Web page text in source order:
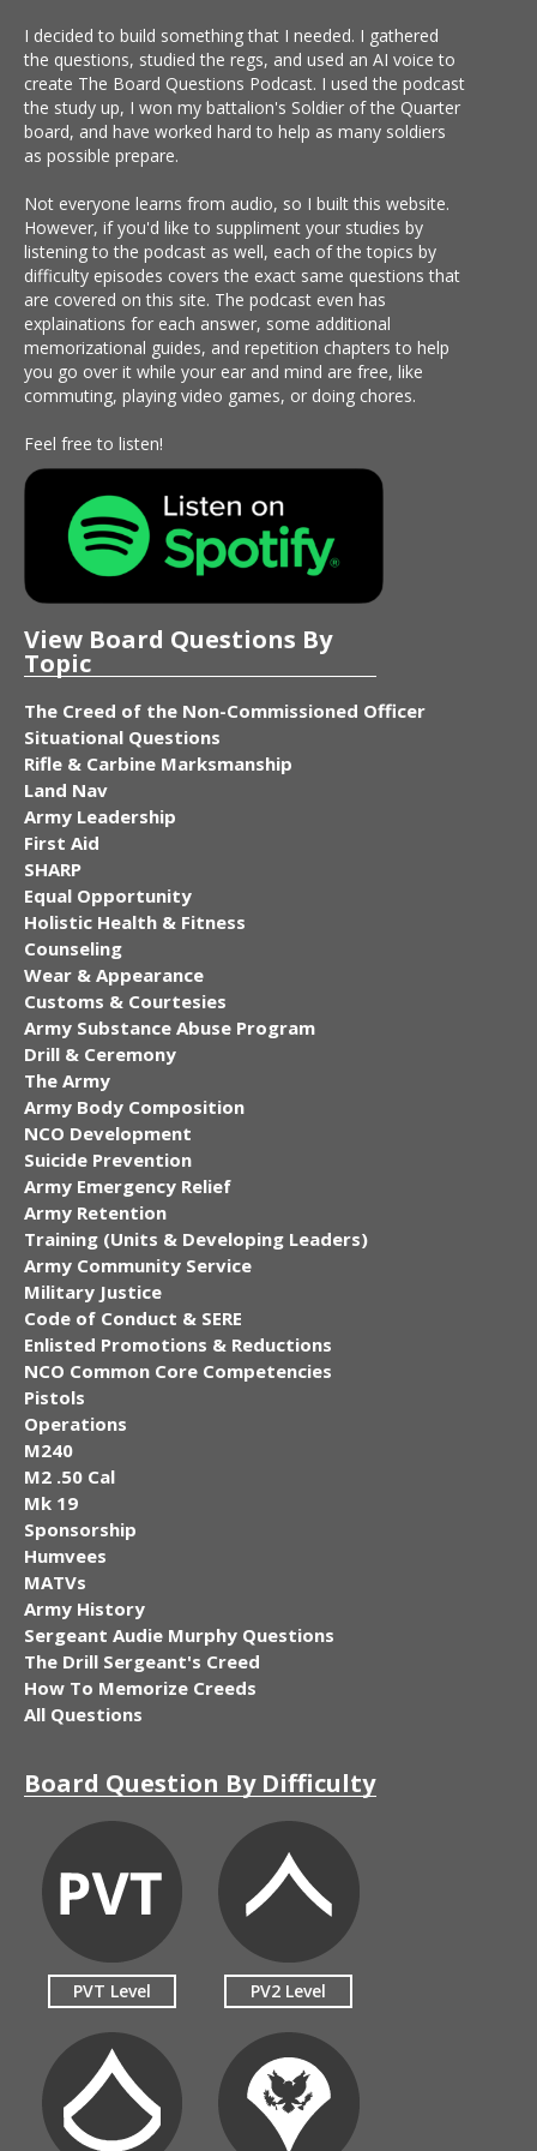
I decided to build something that I needed. I gathered
the questions, studied the regs, and used an AI voice to
create The Board Questions Podcast. I used the podcast
the study up, I won my battalion's Soldier of the Quarter
board, and have worked hard to help as many soldiers
as possible prepare.
Not everyone learns from audio, so I built this website.
However, if you'd like to suppliment your studies by
listening to the podcast as well, each of the topics by
difficulty episodes covers the exact same questions that
are covered on this site. The podcast even has
explainations for each answer, some additional
memorizational guides, and repetition chapters to help
you go over it while your ear and mind are free, like
commuting, playing video games, or doing chores.
Feel free to listen!
View Board Questions By
Topic
The Creed of the Non-Commissioned Officer
Situational Questions
Rifle & Carbine Marksmanship
Land Nav
Army Leadership
First Aid
SHARP
Equal Opportunity
Holistic Health & Fitness
Counseling
Wear & Appearance
Customs & Courtesies
Army Substance Abuse Program
Drill & Ceremony
The Army
Army Body Composition
NCO Development
Suicide Prevention
Army Emergency Relief
Army Retention
Training (Units & Developing Leaders)
Army Community Service
Military Justice
Code of Conduct & SERE
Enlisted Promotions & Reductions
NCO Common Core Competencies
Pistols
Operations
M240
M2 .50 Cal
Mk 19
Sponsorship
Humvees
MATVs
Army History
Sergeant Audie Murphy Questions
The Drill Sergeant's Creed
How To Memorize Creeds
All Questions
Board Question By Difficulty
PVT Level PV2 Level